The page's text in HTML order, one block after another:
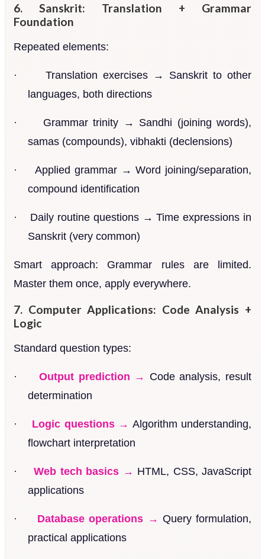
6. Sanskrit: Translation + Grammar
Foundation
Repeated elements:
·
Translation exercises → Sanskrit to other
languages, both directions
·
Grammar trinity → Sandhi (joining words),
samas (compounds), vibhakti (declensions)
·
Applied grammar → Word joining/separation,
compound identification
·
Daily routine questions → Time expressions in
Sanskrit (very common)
Smart approach: Grammar rules are limited.
Master them once, apply everywhere.
7. Computer Applications: Code Analysis +
Logic
Standard question types:
· Output prediction → Code analysis, result
determination
· Logic questions → Algorithm understanding,
flowchart interpretation
· Web tech basics → HTML, CSS, JavaScript
applications
· Database operations → Query formulation,
practical applications